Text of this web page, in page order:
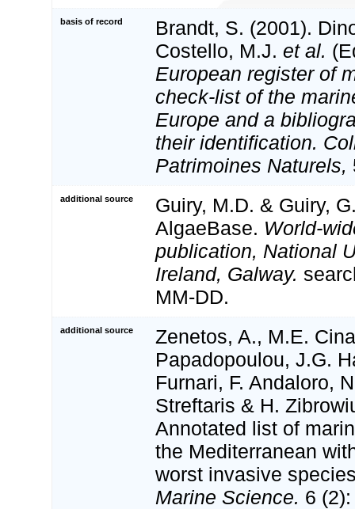
basis of record
Brandt, S. (2001).
Costello, M.J. et al.
European register of
check-list of the
Europe and a
their identification.
Patrimoines Naturels,
additional source
Guiry, M.D. & Guiry,
AlgaeBase. World-
publication, National
Ireland, Galway.
MM-DD.
additional source
Zenetos, A., M.E.
Papadopoulou, J.G.
Furnari, F. Andaloro,
Streftaris & H.
Annotated list of
the Mediterranean
worst invasive
Marine Science. 6